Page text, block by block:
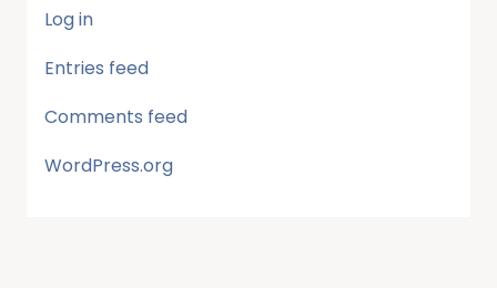
Log in
Entries feed
Comments feed
WordPress.org